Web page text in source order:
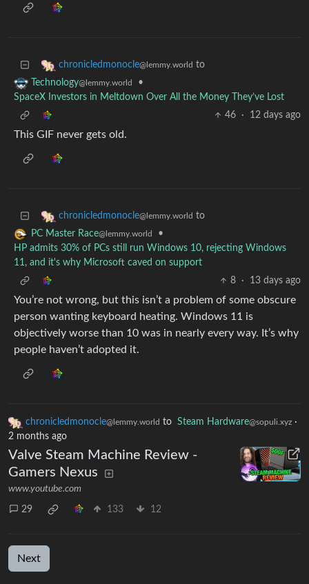
chronicledmonocle@lemmy.world to
Technology@lemmy.world
•
SpaceX Investors in Meltdown Over All the Money They’ve Lost
46
· 12 days ago
This GIF never gets old.
chronicledmonocle@lemmy.world to
PC Master Race@lemmy.world
•
HP admits 30% of PCs still run Windows 10, rejecting Windows
11, and it's why Microsoft caved on support
8
· 13 days ago
You’re not wrong, but this isn’t a problem of some obscure
person wanting keyboard heating. Windows 11 is
objectively worse than 10 was in nearly every way. It’s why
people haven’t adopted it.
chronicledmonocle@lemmy.world to Steam Hardware@sopuli.xyz ·
2 months ago
Valve Steam Machine Review -
Gamers Nexus
www.youtube.com
29 133 12
Next